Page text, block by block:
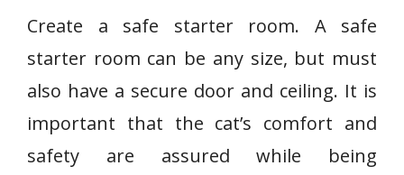
Create a safe starter room. A safe
starter room can be any size, but must
also have a secure door and ceiling. It is
important that the cat’s comfort and
safety are assured while being